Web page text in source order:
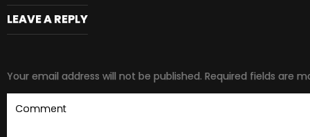
LEAVE A REPLY
Your email address will not be published. Required fields are